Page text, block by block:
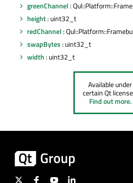
greenChannel :
height: uint32_t
redChannel :
swapBytes : uint32_t
width : uint32_t
Available under
certain Qt
Find out more.